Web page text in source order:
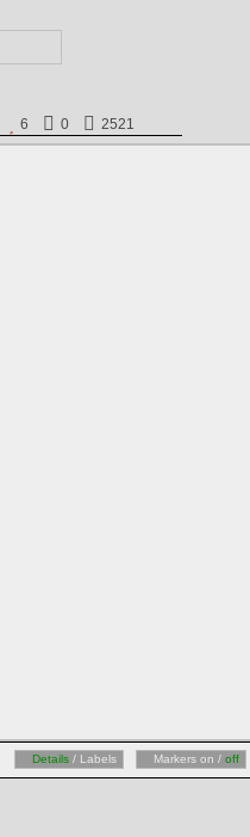
6 0 2521
Details / Labels Markers on / off